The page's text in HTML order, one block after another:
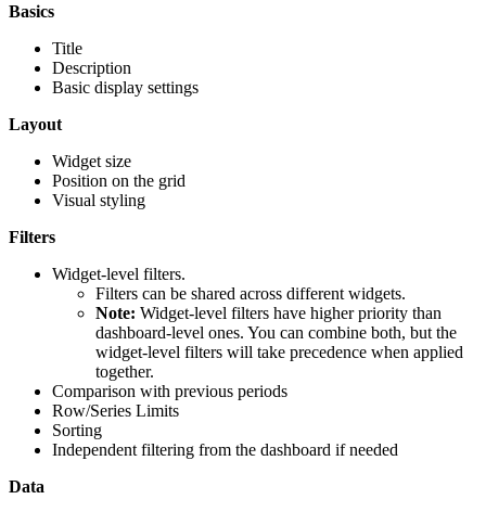
Basics
Title
Description
Basic display settings
Layout
Widget size
Position on the grid
Visual styling
Filters
Widget-level filters.
Filters can be shared across different widgets.
Note: Widget-level filters have higher priority than
dashboard-level ones. You can combine both, but the
widget-level filters will take precedence when applied
together.
Comparison with previous periods
Row/Series Limits
Sorting
Independent filtering from the dashboard if needed
Data